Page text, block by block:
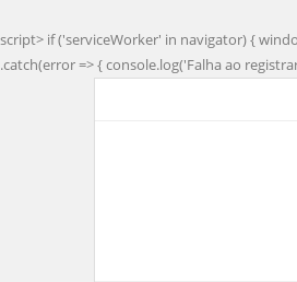
script> if ('serviceWorker' in navigator) {
.catch(error => { console.log('Falha ao